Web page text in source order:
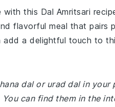
this Dal Amritsari
flavorful meal that pairs
add a delightful touch to
dal or urad dal in your
can find them in the